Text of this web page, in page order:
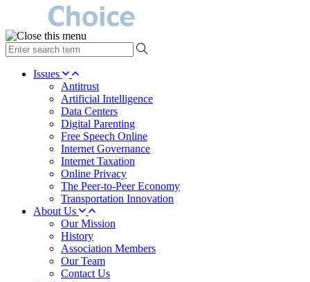
type
your
search Issues
Antitrust
Artificial Intelligence
Data Centers
Digital Parenting
Free Speech Online
Internet Governance
Internet Taxation
Online Privacy
The Peer-to-Peer Economy
Transportation Innovation
About Us
Our Mission
History
Association Members
Our Team
Contact Us